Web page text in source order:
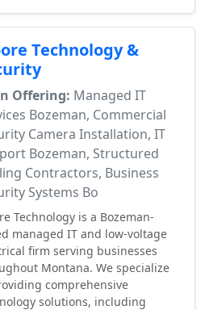
Technology &
Offering: Managed IT
Bozeman, Commercial
Camera Installation, IT
Bozeman, Structured
Contractors, Business
Systems Bo
Technology is a Bozeman-
managed IT and low-voltage
firm serving businesses
Montana. We specialize
comprehensive
solutions, including